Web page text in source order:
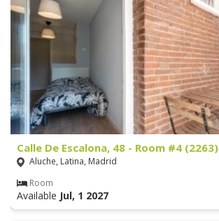
Calle De Escalona, 48 - Room #4 (2263)
Aluche, Latina, Madrid
Room
Available Jul, 1 2027